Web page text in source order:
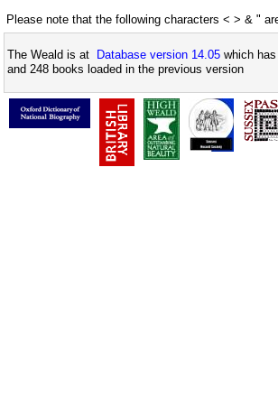
Please note that the following characters < > & "
The Weald is at Database version 14.05 which
and 248 books loaded in the previous version